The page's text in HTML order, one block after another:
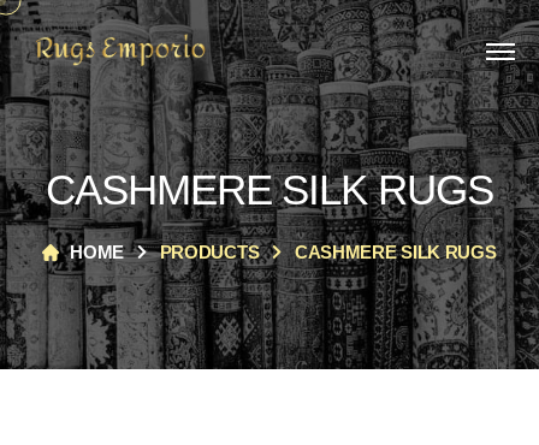
CASHMERE SILK RUGS
HOME PRODUCTS CASHMERE SILK RUGS